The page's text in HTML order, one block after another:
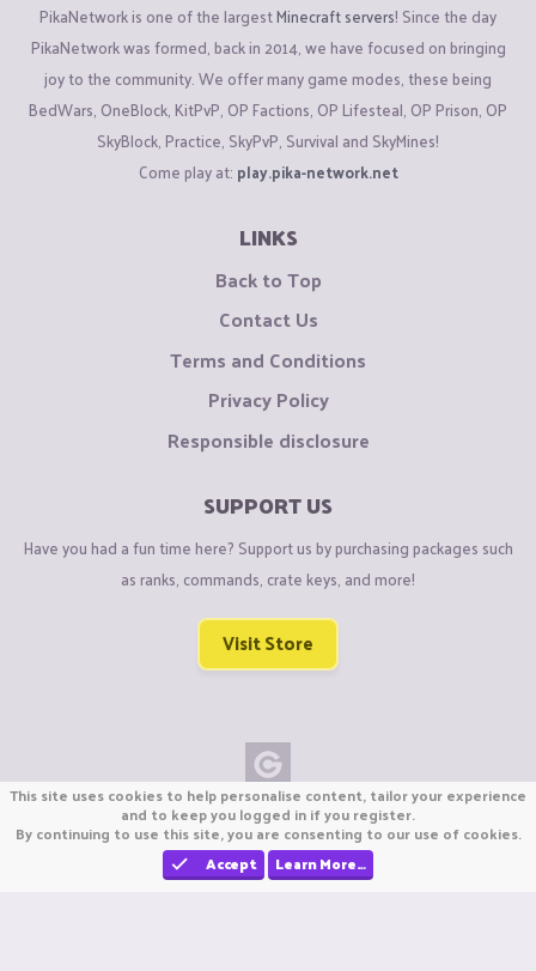
PikaNetwork is one of the largestMinecraft servers! Since the day
PikaNetwork was formed, back in 2014, we have focused on bringing
joy to the community. We offer many game modes, these being
BedWars, OneBlock, KitPvP, OP Factions, OP Lifesteal, OP Prison, OP
SkyBlock, Practice, SkyPvP, Survival and SkyMines!
Come play at: play.pika-network.net
LINKS
Back to Top
Contact Us
Terms and Conditions
Privacy Policy
Responsible disclosure
SUPPORT US
Have you had a fun time here? Support us by purchasing packages such
as ranks, commands, crate keys, and more!
Visit Store
Copyright © CraftiGames B.V. 2026
We are not affiliated with Mojang or Minecraft.
We are not affiliated with Nintendo Co., Ltd
This site uses cookies to help personalise content, tailor your experience
and to keep you logged in if you register.
By continuing to use this site, you are consenting to our use of cookies.
Accept
Learn More…